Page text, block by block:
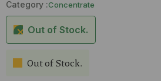
Category :Concentrate
Out of Stock.
Out of Stock.